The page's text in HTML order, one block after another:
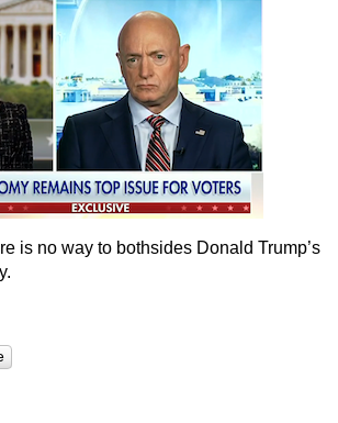
is no way to bothsides Donald Trump’s